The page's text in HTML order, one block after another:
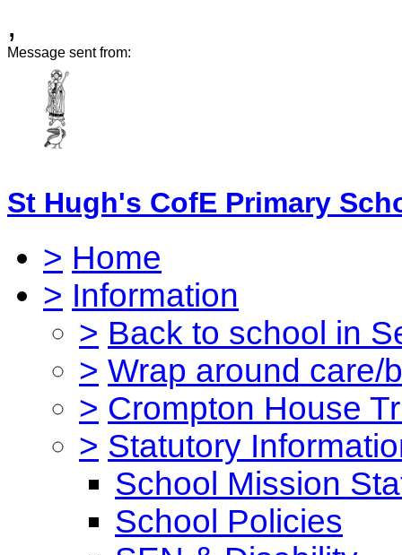
,
Message sent from:
St Hugh's CofE Primary
> Home
> Information
> Back to school in
> Wrap around care/
> Crompton House
> Statutory
School Mission
School Policies